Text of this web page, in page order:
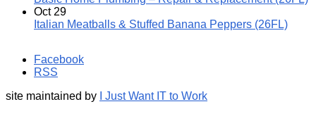
Oct 29
Italian Meatballs & Stuffed Banana Peppers (26FL)
Facebook
RSS
site maintained by
I Just Want IT to Work